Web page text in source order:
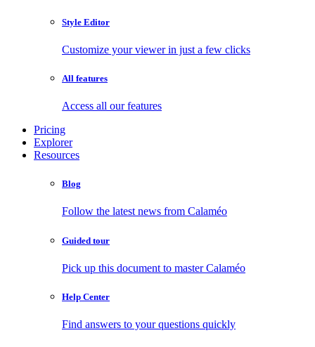
Style Editor
Customize your viewer in just a few clicks
All features
Access all our features
Pricing
Explorer
Resources
Blog
Follow the latest news from Calaméo
Guided tour
Pick up this document to master Calaméo
Help Center
Find answers to your questions quickly